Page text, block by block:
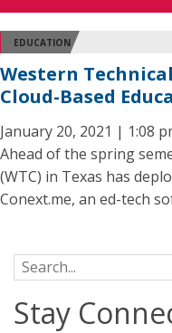
EDUCATION
Western
Cloud-Based
January 20, 2021 | 1:08
Ahead of the spring
(WTC) in Texas has
Conext.me, an ed-tech
Search for:
Stay